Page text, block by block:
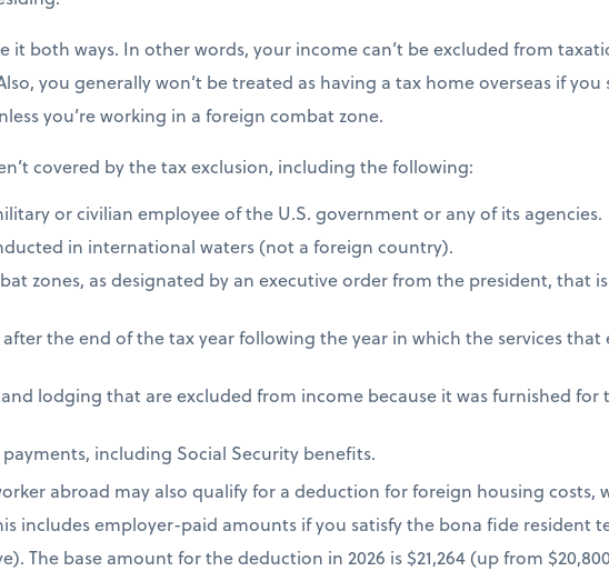
it both ways. In other words, your income can’t be excluded from
you generally won’t be treated as having a tax home overseas if
you’re working in a foreign combat zone.
covered by the tax exclusion, including the following:
or civilian employee of the U.S. government or any of its agencies.
in international waters (not a foreign country).
zones, as designated by an executive order from the president, that
after the end of the tax year following the year in which the services
lodging that are excluded from income because it was furnished for
including Social Security benefits.
abroad may also qualify for a deduction for foreign housing costs,
includes employer-paid amounts if you satisfy the bona fide resident
The base amount for the deduction in 2026 is $21,264 (up from